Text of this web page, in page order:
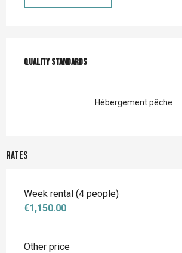
Quality standards
Quality standards
Hébergement pêche
Rates
Week rental (4 people)
€1,150.00
Other price